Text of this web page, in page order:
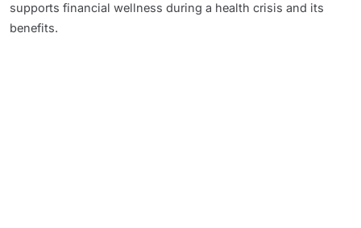
supports financial wellness during a health crisis and its
benefits.